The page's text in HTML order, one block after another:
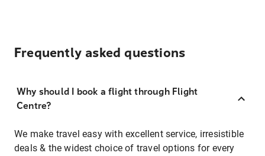
Frequently asked questions
Why should I book a flight through Flight
Centre?
We make travel easy with excellent service, irresistible
deals & the widest choice of travel options for every